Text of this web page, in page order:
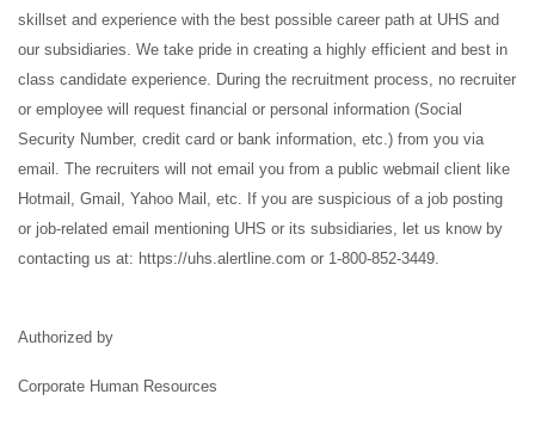
skillset and experience with the best possible career path at UHS and
our subsidiaries. We take pride in creating a highly efficient and best in
class candidate experience. During the recruitment process, no recruiter
or employee will request financial or personal information (Social
Security Number, credit card or bank information, etc.) from you via
email. The recruiters will not email you from a public webmail client like
Hotmail, Gmail, Yahoo Mail, etc. If you are suspicious of a job posting
or job-related email mentioning UHS or its subsidiaries, let us know by
contacting us at: https://uhs.alertline.com or 1-800-852-3449.
Authorized by
Corporate Human Resources